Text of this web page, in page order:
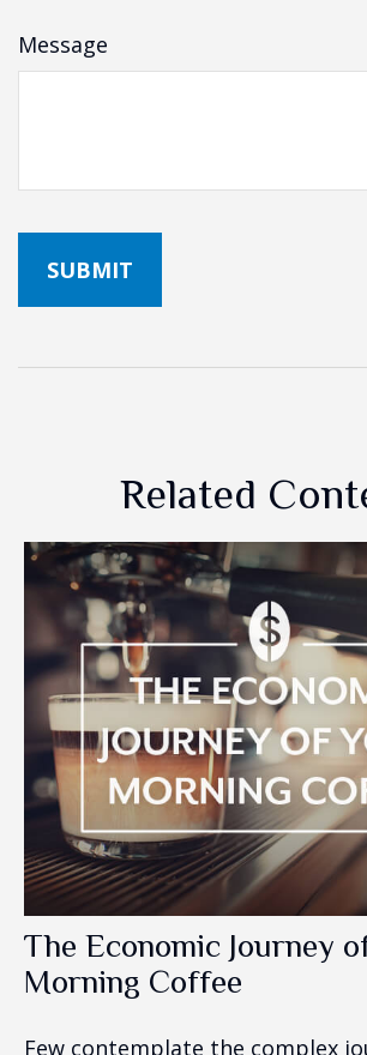
Message
Related
The Economic Journey
Morning Coffee
Few contemplate the complex